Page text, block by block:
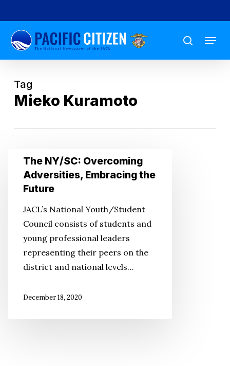
to
main
content
search
Menu
Tag
Mieko Kuramoto
NY/SC:
Overcoming
Embracing
Future
The NY/SC: Overcoming
Adversities, Embracing the
Future
JACL’s National Youth/Student
Council consists of students and
young professional leaders
representing their peers on the
district and national levels…
December 18, 2020